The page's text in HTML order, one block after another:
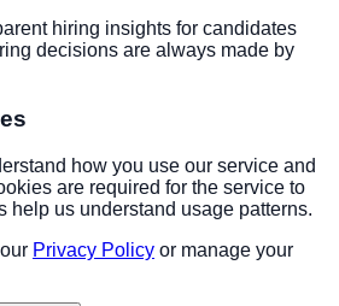
hiring insights for candidates
decisions are always made by
how you use our service and
are required for the service to
help us understand usage patterns.
Privacy Policy or manage your